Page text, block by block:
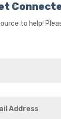
to help!